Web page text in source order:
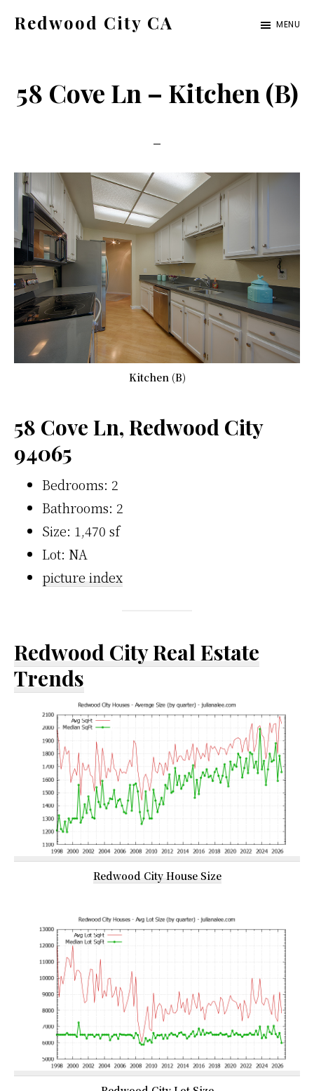
content
sidebar
Redwood City CA
CA
Cities
MENU
58 Cove Ln – Kitchen (B)
Kitchen (B)
58 Cove Ln, Redwood City
94065
Bedrooms: 2
Bathrooms: 2
Size: 1,470 sf
Lot: NA
picture index
Redwood City Real Estate
Trends
Redwood City House Size